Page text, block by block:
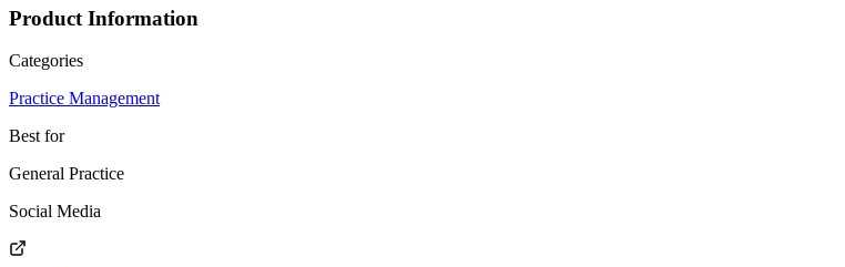
Product Information
Categories
Practice Management
Best for
General Practice
Social Media